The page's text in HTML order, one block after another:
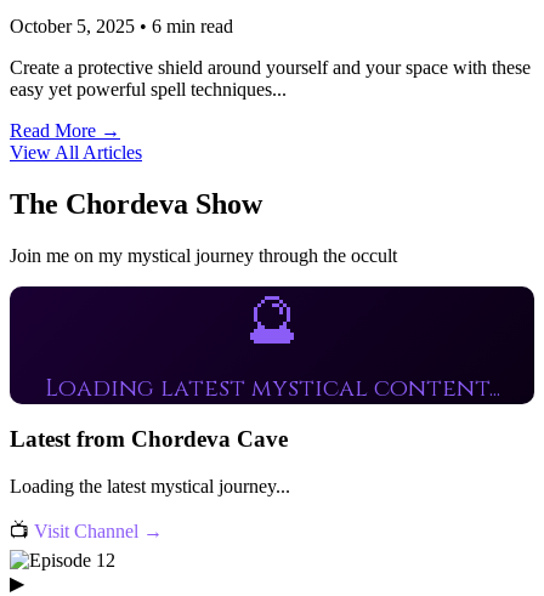
October 5, 2025 • 6 min read
Create a protective shield around yourself and your space with these
easy yet powerful spell techniques...
Read More →
View All Articles
The Chordeva Show
Join me on my mystical journey through the occult
🔮
Loading latest mystical content...
Latest from Chordeva Cave
Loading the latest mystical journey...
📺 Visit Channel →
▶